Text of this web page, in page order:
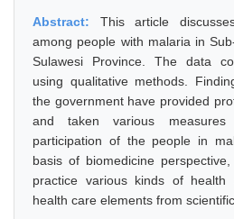
Abstract: This article
among people with malaria in
Sulawesi Province. The data
using qualitative methods.
the government have provided
and taken various
participation of the people in
basis of biomedicine
practice various kinds of health
health care elements from